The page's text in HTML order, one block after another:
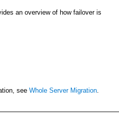
an overview of how failover is
see Whole Server Migration.